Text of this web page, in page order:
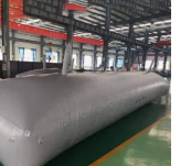
time of